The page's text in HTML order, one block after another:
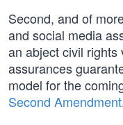
Second, and of
and social media
an abject civil rights
assurances
model for the
Second Amendment